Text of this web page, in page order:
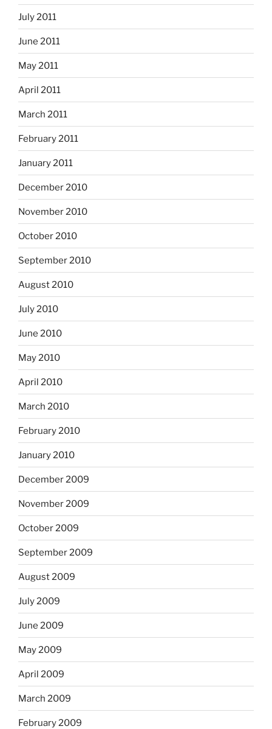
July 2011
June 2011
May 2011
April 2011
March 2011
February 2011
January 2011
December 2010
November 2010
October 2010
September 2010
August 2010
July 2010
June 2010
May 2010
April 2010
March 2010
February 2010
January 2010
December 2009
November 2009
October 2009
September 2009
August 2009
July 2009
June 2009
May 2009
April 2009
March 2009
February 2009